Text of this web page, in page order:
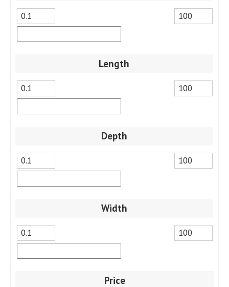
Length
Depth
Width
Price